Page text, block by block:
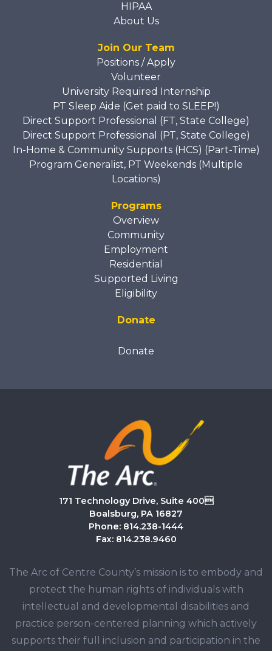
HIPAA
About Us
Join Our Team
Positions / Apply
Volunteer
University Required Internship
PT Sleep Aide (Get paid to SLEEP!)
Direct Support Professional (FT, State College)
Direct Support Professional (PT, State College)
In-Home & Community Supports (HCS) (Part-Time)
Program Generalist, PT Weekends (Multiple
Locations)
Programs
Overview
Community
Employment
Residential
Supported Living
Eligibility
Donate
Donate
171 Technology Drive, Suite 400
Boalsburg, PA 16827
Phone: 814.238-1444
Fax: 814.238.9460
The Arc of Centre County’s mission is to embody and
protect the human rights of individuals with
intellectual and developmental disabilities and
practice person-centered planning which actively
supports their full inclusion and participation in the